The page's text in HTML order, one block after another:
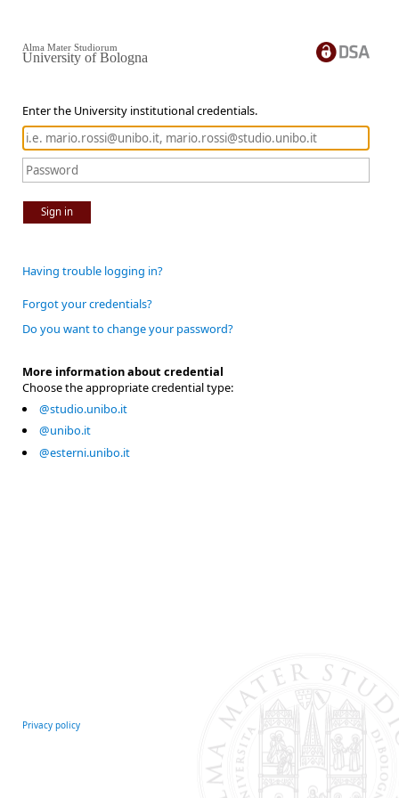
Enter the University institutional credentials.
Sign in
Alma Mater Studiorum
University of Bologna
Having trouble logging in?
Forgot your credentials?
Do you want to change your password?
More information about credential
Choose the appropriate credential type:
@studio.unibo.it
@unibo.it
@esterni.unibo.it
Privacy policy